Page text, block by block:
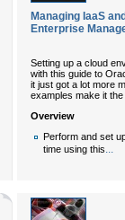
Managing IaaS
Enterprise
Setting up a cloud
with this guide to
it just got a lot more
examples make it
Overview
Perform and set
time using this...